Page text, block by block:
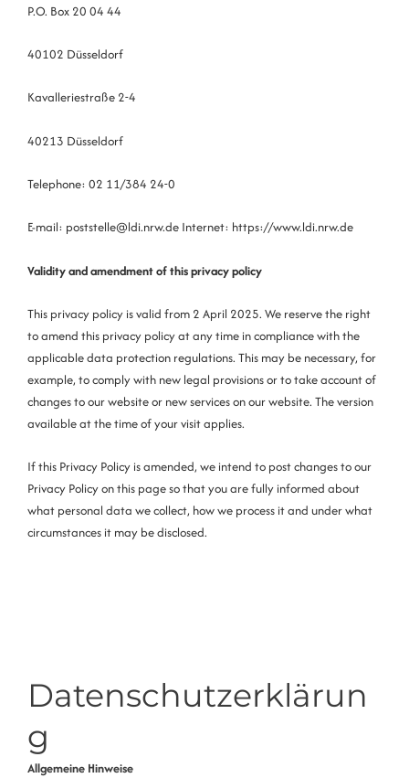
P.O. Box 20 04 44
40102 Düsseldorf
Kavalleriestraße 2-4
40213 Düsseldorf
Telephone: 02 11/384 24-0
E-mail: poststelle@ldi.nrw.de Internet: https://www.ldi.nrw.de
Validity and amendment of this privacy policy
This privacy policy is valid from 2 April 2025. We reserve the right
to amend this privacy policy at any time in compliance with the
applicable data protection regulations. This may be necessary, for
example, to comply with new legal provisions or to take account of
changes to our website or new services on our website. The version
available at the time of your visit applies.
If this Privacy Policy is amended, we intend to post changes to our
Privacy Policy on this page so that you are fully informed about
what personal data we collect, how we process it and under what
circumstances it may be disclosed.
Datenschutzerklärun
g
Allgemeine Hinweise